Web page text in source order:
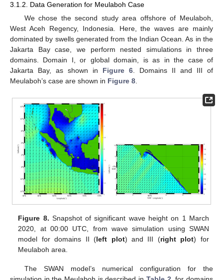
3.1.2. Data Generation for Meulaboh Case
We chose the second study area offshore of Meulaboh,
West Aceh Regency, Indonesia. Here, the waves are mainly
dominated by swells generated from the Indian Ocean. As in the
Jakarta Bay case, we perform nested simulations in three
domains. Domain I, or global domain, is as in the case of
Jakarta Bay, as shown in Figure 6. Domains II and III of
Meulaboh’s case are shown in Figure 8.
Figure 8. Snapshot of significant wave height on 1 March
2020, at 00:00 UTC, from wave simulation using SWAN
model for domains II (left plot) and III (right plot) for
Meulaboh area.
The SWAN model’s numerical configuration for the